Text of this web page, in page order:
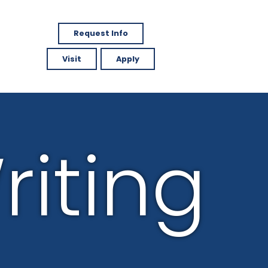
Request Info
Visit Apply